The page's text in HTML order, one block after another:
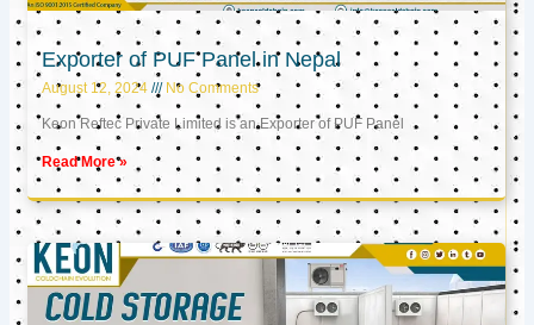
Exporter of PUF Panel in Nepal
August 12, 2024 No Comments
Keon Reftec Private Limited is an Exporter of PUF Panel
Read More »